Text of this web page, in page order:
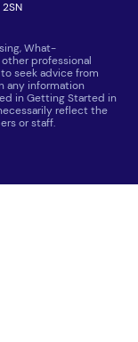
What-
professional
seek advice from
any information
in Getting Started in
reflect the
or staff.